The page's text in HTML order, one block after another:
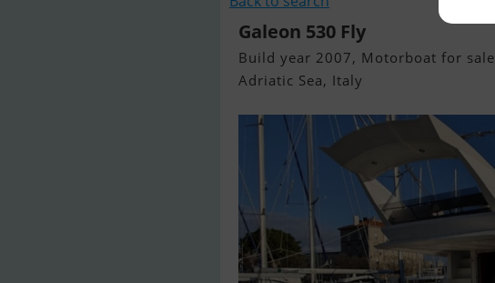
Galeon 530 Fly
Build year 2007, Motorboat for sale
Adriatic Sea, Italy